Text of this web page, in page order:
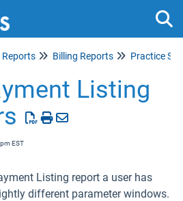
Reports Billing Reports Practice
Listing
EST
Listing report a user has
different parameter windows.